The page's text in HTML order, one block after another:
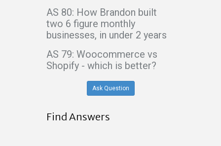
AS 80: How Brandon built
two 6 figure monthly
businesses, in under 2 years
AS 79: Woocommerce vs
Shopify - which is better?
Ask Question
Find Answers